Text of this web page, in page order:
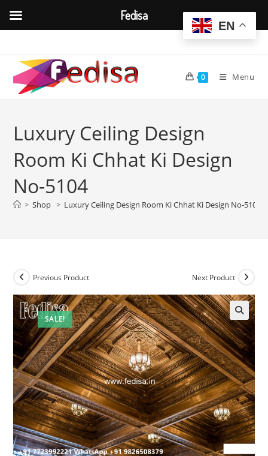
content
0 Menu
Luxury Ceiling Design
Room Ki Chhat Ki Design
No-5104
> Shop > Luxury Ceiling Design Room Ki Chhat Ki Design No-5104
SALE!
Previous Product Next Product
EN
Fedisa